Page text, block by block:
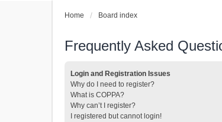
Home Board index
Frequently Asked
Login and Registration Issues
Why do I need to register?
What is COPPA?
Why can’t I register?
I registered but cannot login!